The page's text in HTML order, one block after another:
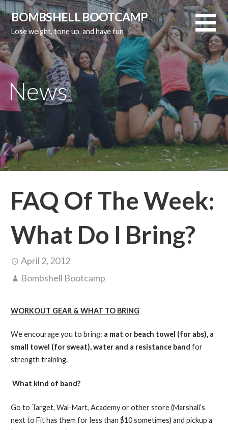
Skip
to
content
BOMBSHELL BOOTCAMP
Lose weight, tone up, and have fun
News
FAQ Of The Week:
What Do I Bring?
April 2, 2012
Bombshell Bootcamp
WORKOUT GEAR & WHAT TO BRING
We encourage you to bring: a mat or beach towel (for abs), a
small towel (for sweat), water and a resistance band for
strength training.
What kind of band?
Go to Target, Wal-Mart, Academy or other store (Marshall’s
next to Fit has them for less than $10 sometimes) and pickup a